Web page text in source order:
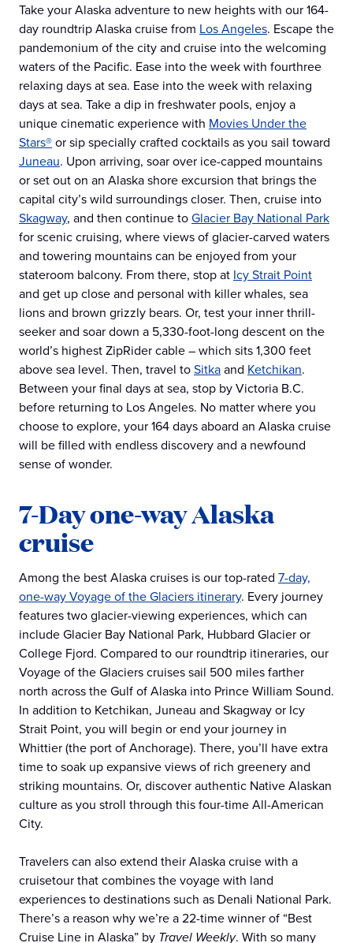
Take your Alaska adventure to new heights with our 164-
day roundtrip Alaska cruise from Los Angeles. Escape the
pandemonium of the city and cruise into the welcoming
waters of the Pacific. Ease into the week with fourthree
relaxing days at sea. Ease into the week with relaxing
days at sea. Take a dip in freshwater pools, enjoy a
unique cinematic experience with Movies Under the
Stars®or sip specially crafted cocktails as you sail toward
Juneau. Upon arriving, soar over ice-capped mountains
or set out on an Alaska shore excursion that brings the
capital city’s wild surroundings closer. Then, cruise into
Skagway, and then continue toGlacier Bay National Park
for scenic cruising, where views of glacier-carved waters
and towering mountains can be enjoyed from your
stateroom balcony. From there, stop at Icy Strait Point
and get up close and personal with killer whales, sea
lions and brown grizzly bears. Or, test your inner thrill-
seeker and soar down a 5,330-foot-long descent on the
world’s highest ZipRider cable – which sits 1,300 feet
above sea level. Then, travel toSitkaand Ketchikan.
Between your final days at sea, stop by Victoria B.C.
before returning to Los Angeles. No matter where you
choose to explore, your 164 days aboard an Alaska cruise
will be filled with endless discovery and a newfound
sense of wonder.
7-Day one-way Alaska
cruise
Among the best Alaska cruises is our top-rated 7-day,
one-way Voyage of the Glaciers itinerary. Every journey
features two glacier-viewing experiences, which can
include Glacier Bay National Park, Hubbard Glacier or
College Fjord. Compared to our roundtrip itineraries, our
Voyage of the Glaciers cruises sail 500 miles farther
north across the Gulf of Alaska into Prince William Sound.
In addition to Ketchikan, Juneau and Skagway or Icy
Strait Point, you will begin or end your journey in
Whittier (the port of Anchorage). There, you’ll have extra
time to soak up expansive views of rich greenery and
striking mountains. Or, discover authentic Native Alaskan
culture as you stroll through this four-time All-American
City.
Travelers can also extend their Alaska cruise with a
cruisetour that combines the voyage with land
experiences to destinations such as Denali National Park.
There’s a reason why we’re a 22-time winner of “Best
Cruise Line in Alaska” by Travel Weekly. With so many